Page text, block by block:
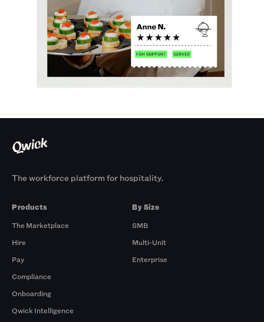
The workforce platform for hospitality.
Products
The Marketplace
Hire
Pay
Compliance
Onboarding
Qwick Intelligence
By Size
SMB
Multi-Unit
Enterprise